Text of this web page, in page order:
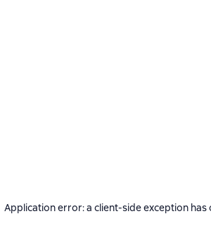
Application error: a client-side exception has